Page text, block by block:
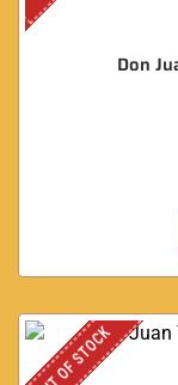
Don
OUT OF STOCK